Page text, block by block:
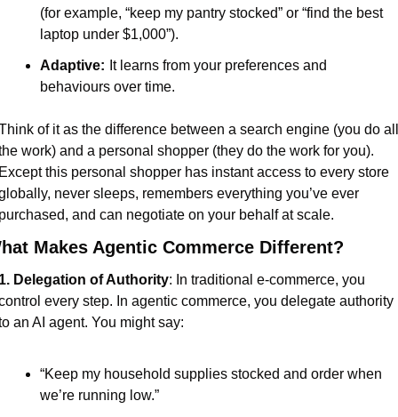
(for example, “keep my pantry stocked” or “find the best
laptop under $1,000”).
Adaptive: It learns from your preferences and
behaviours over time.
of it as the difference between a search engine (you do all
work) and a personal shopper (they do the work for you).
this personal shopper has instant access to every store
never sleeps, remembers everything you’ve ever
and can negotiate on your behalf at scale.
Makes Agentic Commerce Different?
Delegation of Authority: In traditional e-commerce, you
every step. In agentic commerce, you delegate authority
an AI agent. You might say:
“Keep my household supplies stocked and order when
we’re running low.”